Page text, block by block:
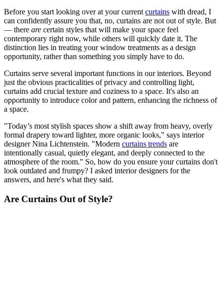
Before you start looking over at your current curtains with dread, I
can confidently assure you that, no, curtains are not out of style. But
— there are certain styles that will make your space feel
contemporary right now, while others will quickly date it. The
distinction lies in treating your window treatments as a design
opportunity, rather than something you simply have to do.
Curtains serve several important functions in our interiors. Beyond
just the obvious practicalities of privacy and controlling light,
curtains add crucial texture and coziness to a space. It's also an
opportunity to introduce color and pattern, enhancing the richness of
a space.
"Today’s most stylish spaces show a shift away from heavy, overly
formal drapery toward lighter, more organic looks," says interior
designer Nina Lichtenstein. "Modern curtains trends are
intentionally casual, quietly elegant, and deeply connected to the
atmosphere of the room." So, how do you ensure your curtains don't
look outdated and frumpy? I asked interior designers for the
answers, and here's what they said.
Are Curtains Out of Style?